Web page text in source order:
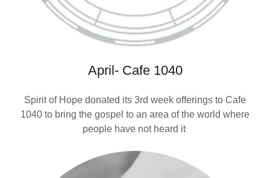
April- Cafe 1040
Spirit of Hope donated its 3rd week offerings to Cafe
1040 to bring the gospel to an area of the world where
people have not heard it